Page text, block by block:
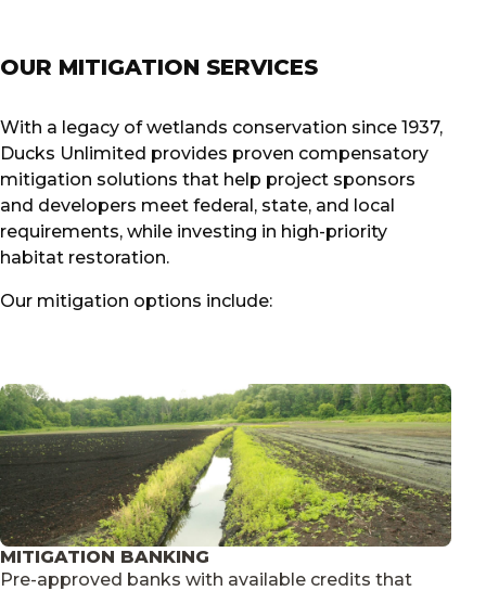
OUR MITIGATION SERVICES
With a legacy of wetlands conservation since 1937,
Ducks Unlimited provides proven compensatory
mitigation solutions that help project sponsors
and developers meet federal, state, and local
requirements, while investing in high-priority
habitat restoration.
Our mitigation options include:
MITIGATION BANKING
Pre-approved banks with available credits that